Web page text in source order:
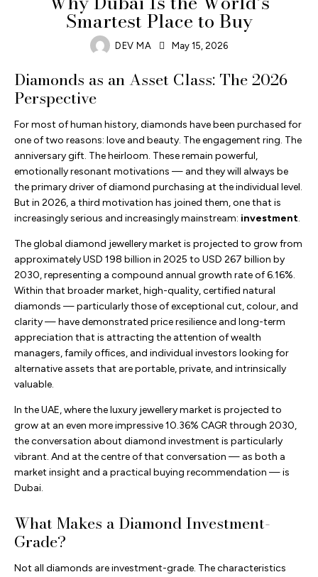
Smartest Place to Buy
DEV MA May 15, 2026
Diamonds as an Asset Class: The 2026
Perspective
For most of human history, diamonds have been purchased for
one of two reasons: love and beauty. The engagement ring. The
anniversary gift. The heirloom. These remain powerful,
emotionally resonant motivations — and they will always be
the primary driver of diamond purchasing at the individual level.
But in 2026, a third motivation has joined them, one that is
increasingly serious and increasingly mainstream: investment.
The global diamond jewellery market is projected to grow from
approximately USD 198 billion in 2025 to USD 267 billion by
2030, representing a compound annual growth rate of 6.16%.
Within that broader market, high-quality, certified natural
diamonds — particularly those of exceptional cut, colour, and
clarity — have demonstrated price resilience and long-term
appreciation that is attracting the attention of wealth
managers, family offices, and individual investors looking for
alternative assets that are portable, private, and intrinsically
valuable.
In the UAE, where the luxury jewellery market is projected to
grow at an even more impressive 10.36% CAGR through 2030,
the conversation about diamond investment is particularly
vibrant. And at the centre of that conversation — as both a
market insight and a practical buying recommendation — is
Dubai.
What Makes a Diamond Investment-
Grade?
Not all diamonds are investment-grade. The characteristics